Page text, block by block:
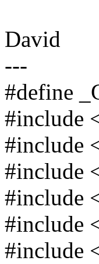
David
---
#define
#include
#include
#include
#include
#include
#include